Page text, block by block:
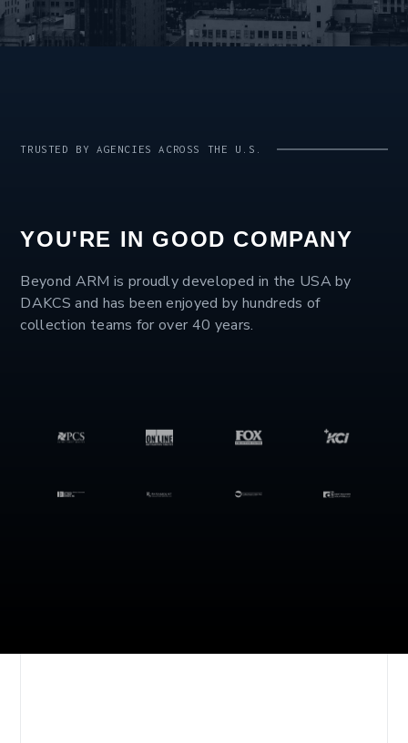
TRUSTED BY AGENCIES ACROSS THE U.S.
YOU'RE IN GOOD COMPANY
Beyond ARM is proudly developed in the USA by
DAKCS and has been enjoyed by hundreds of
collection teams for over 40 years.